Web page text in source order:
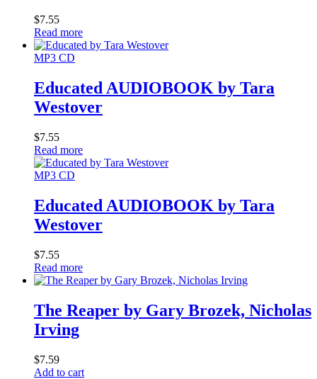
$7.55
Read more
MP3 CD
Educated AUDIOBOOK by Tara
Westover
$7.55
Read more
MP3 CD
Educated AUDIOBOOK by Tara
Westover
$7.55
Read more
The Reaper by Gary Brozek, Nicholas
Irving
$7.59
Add to cart